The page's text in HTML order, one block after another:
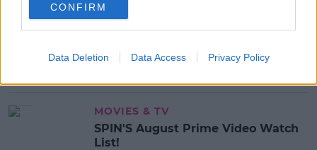
CONFIRM
Data Deletion Data Access Privacy Policy
MUSIC
Search For Ireland's Ultimate DJ
MOVIES & TV
SPIN'S August Prime Video Watch
List!